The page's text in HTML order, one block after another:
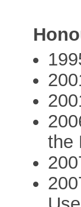
the